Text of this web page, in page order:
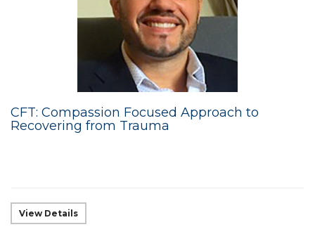
CFT: Compassion Focused Approach to
Recovering from Trauma
View Details